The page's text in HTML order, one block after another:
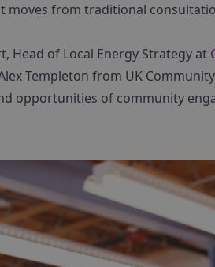
moves from traditional
Head of Local Energy Strategy at
Templeton from UK
opportunities of community